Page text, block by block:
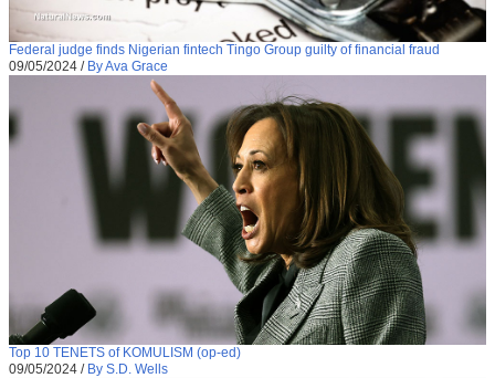
Federal judge finds Nigerian fintech Tingo Group guilty of financial fraud
09/05/2024 / By Ava Grace
Top 10 TENETS of KOMULISM (op-ed)
09/05/2024 / By S.D. Wells